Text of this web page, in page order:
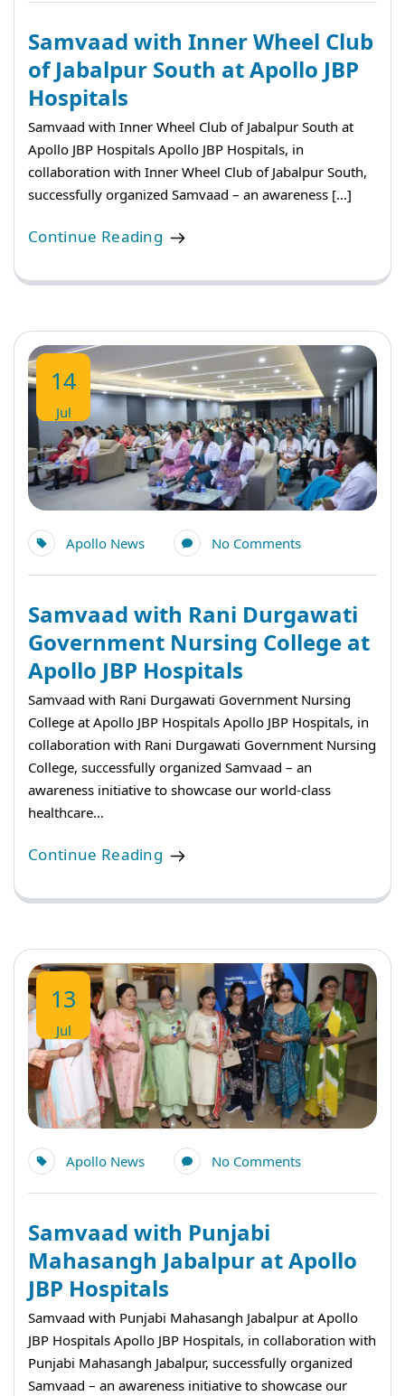
Samvaad with Inner Wheel Club
of Jabalpur South at Apollo JBP
Hospitals
Samvaad with Inner Wheel Club of Jabalpur South at
Apollo JBP Hospitals Apollo JBP Hospitals, in
collaboration with Inner Wheel Club of Jabalpur South,
successfully organized Samvaad – an awareness […]
Continue Reading
14
Jul
Apollo News No Comments
Samvaad with Rani Durgawati
Government Nursing College at
Apollo JBP Hospitals
Samvaad with Rani Durgawati Government Nursing
College at Apollo JBP Hospitals Apollo JBP Hospitals, in
collaboration with Rani Durgawati Government Nursing
College, successfully organized Samvaad – an
awareness initiative to showcase our world-class
healthcare…
Continue Reading
13
Jul
Apollo News No Comments
Samvaad with Punjabi
Mahasangh Jabalpur at Apollo
JBP Hospitals
Samvaad with Punjabi Mahasangh Jabalpur at Apollo
JBP Hospitals Apollo JBP Hospitals, in collaboration with
Punjabi Mahasangh Jabalpur, successfully organized
Samvaad – an awareness initiative to showcase our